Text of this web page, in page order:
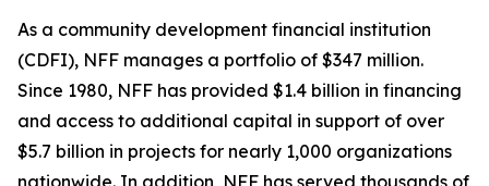
As a community development financial institution
(CDFI), NFF manages a portfolio of $347 million.
Since 1980, NFF has provided $1.4 billion in financing
and access to additional capital in support of over
$5.7 billion in projects for nearly 1,000 organizations
nationwide. In addition, NFF has served thousands of